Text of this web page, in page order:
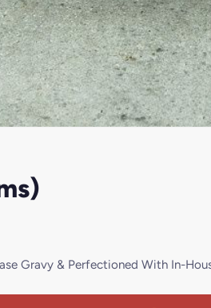
Gravy & Perfectioned With In-